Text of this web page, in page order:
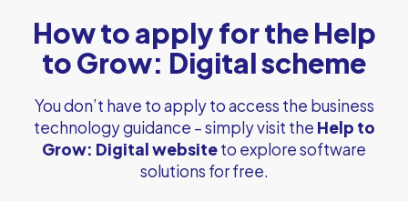
How to apply for the Help
to Grow: Digital scheme
You don’t have to apply to access the business
technology guidance – simply visit the Help to
Grow: Digital websiteto explore software
solutions for free.